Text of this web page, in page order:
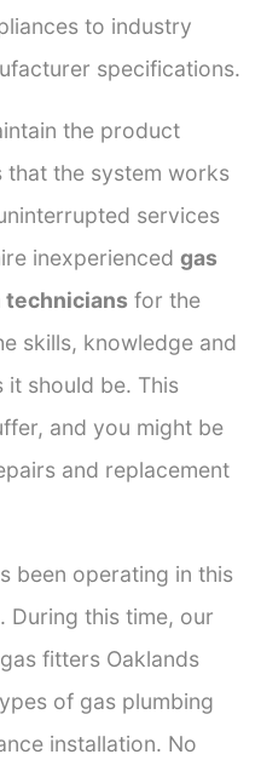
to industry
specifications.
the product
that the system works
services
inexperienced gas
for the
skills, knowledge and
should be. This
and you might be
and replacement
been operating in this
this time, our
fitters Oaklands
of gas plumbing
installation. No